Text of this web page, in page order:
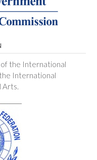
of the International
International
Arts.